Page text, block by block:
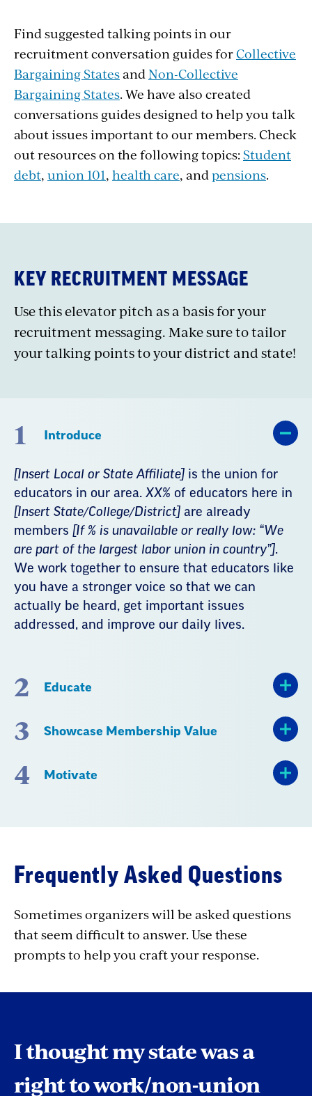
Find suggested talking points in our
recruitment conversation guides forCollective
Bargaining Statesand Non-Collective
Bargaining States. We have also created
conversations guides designed to help you talk
about issues important to our members. Check
out resources on the following topics: Student
debt, union 101, health care, and pensions.
KEY RECRUITMENT MESSAGE
Use this elevator pitch as a basis for your
recruitment messaging. Make sure to tailor
your talking points to your district and state!
1 Introduce
[Insert Local or State Affiliate] is the union for
educators in our area. XX% of educators here in
[Insert State/College/District] are already
members [If % is unavailable or really low: “We
are part of the largest labor union in country”].
We work together to ensure that educators like
you have a stronger voice so that we can
actually be heard, get important issues
addressed, and improve our daily lives.
2 Educate
3 Showcase Membership Value
4 Motivate
Frequently Asked Questions
Sometimes organizers will be asked questions
that seem difficult to answer. Use these
prompts to help you craft your response.
I thought my state was a
right to work/non-union